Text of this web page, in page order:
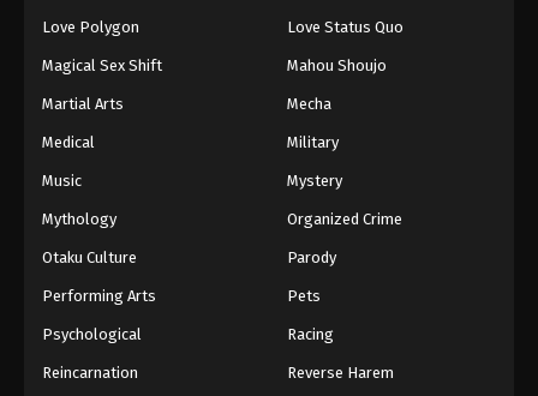
Love Polygon Love Status Quo
Magical Sex Shift Mahou Shoujo
Martial Arts Mecha
Medical Military
Music Mystery
Mythology Organized Crime
Otaku Culture Parody
Performing Arts Pets
Psychological Racing
Reincarnation Reverse Harem